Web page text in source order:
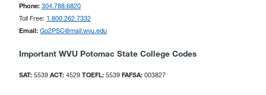
Phone: 304.788.6820
Toll Free: 1.800.262.7332
Email: Go2PSC@mail.wvu.edu
Important WVU Potomac State College Codes
SAT: 5539 ACT: 4529 TOEFL: 5539 FAFSA: 003827